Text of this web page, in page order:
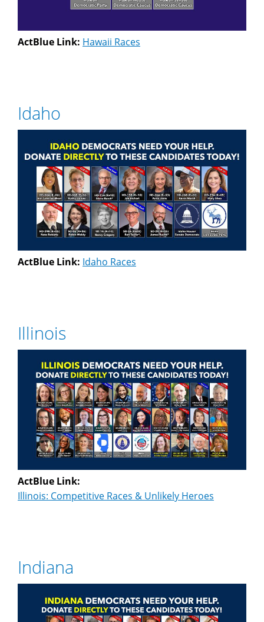
ActBlue Link: Hawaii Races
Idaho
ActBlue Link: Idaho Races
Illinois
ActBlue Link:
Illinois: Competitive Races & Unlikely Heroes
Indiana